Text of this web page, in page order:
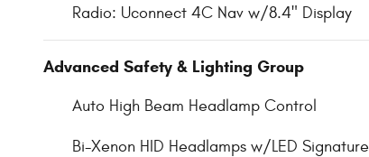
Radio: Uconnect 4C Nav w/8.4" Display
Advanced Safety & Lighting Group
Auto High Beam Headlamp Control
Bi-Xenon HID Headlamps w/LED Signature